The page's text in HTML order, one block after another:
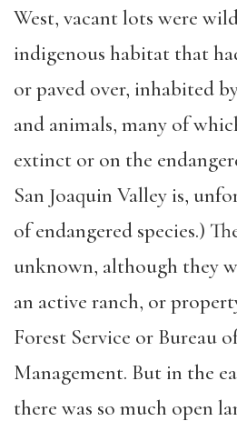
West, vacant lots were
indigenous habitat that
or paved over, inhabited
and animals, many of
extinct or on the
San Joaquin Valley is,
of endangered species.)
unknown, although they
an active ranch, or
Forest Service or Bureau
Management. But in the
there was so much open